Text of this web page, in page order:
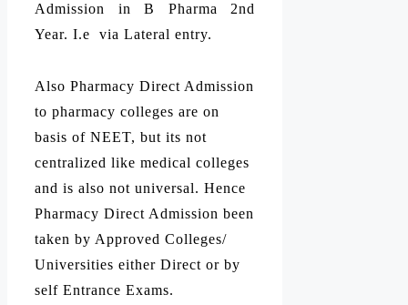
Admission in B Pharma 2nd
Year. I.e via Lateral entry.
Also Pharmacy Direct Admission
to pharmacy colleges are on
basis of NEET, but its not
centralized like medical colleges
and is also not universal. Hence
Pharmacy Direct Admission been
taken by Approved Colleges/
Universities either Direct or by
self Entrance Exams.